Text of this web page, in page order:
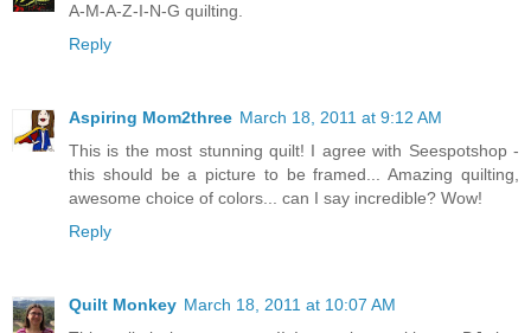
A-M-A-Z-I-N-G quilting.
Reply
Aspiring Mom2three March 18, 2011 at 9:12 AM
This is the most stunning quilt! I agree with Seespotshop -
this should be a picture to be framed... Amazing quilting,
awesome choice of colors... can I say incredible? Wow!
Reply
Quilt Monkey March 18, 2011 at 10:07 AM